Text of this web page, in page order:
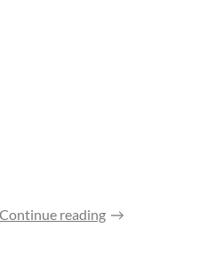
Continue reading